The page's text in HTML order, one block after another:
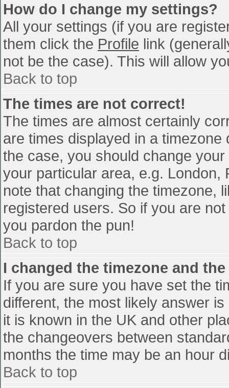
How do I change my settings?
All your settings (if you are
them click the Profile link
not be the case). This will allow
Back to top
The times are not correct!
The times are almost certainly
are times displayed in a
the case, you should change
your particular area, e.g. London,
note that changing the timezone,
registered users. So if you are
you pardon the pun!
Back to top
I changed the timezone and
If you are sure you have set the
different, the most likely answer
it is known in the UK and other
the changeovers between
months the time may be an hour
Back to top